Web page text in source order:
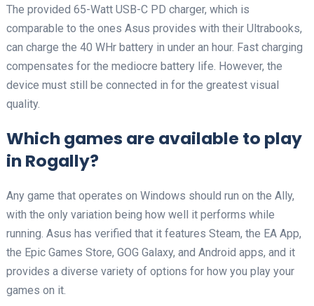
The provided 65-Watt USB-C PD charger, which is
comparable to the ones Asus provides with their Ultrabooks,
can charge the 40 WHr battery in under an hour. Fast charging
compensates for the mediocre battery life. However, the
device must still be connected in for the greatest visual
quality.
Which games are available to play
in Rogally?
Any game that operates on Windows should run on the Ally,
with the only variation being how well it performs while
running. Asus has verified that it features Steam, the EA App,
the Epic Games Store, GOG Galaxy, and Android apps, and it
provides a diverse variety of options for how you play your
games on it.